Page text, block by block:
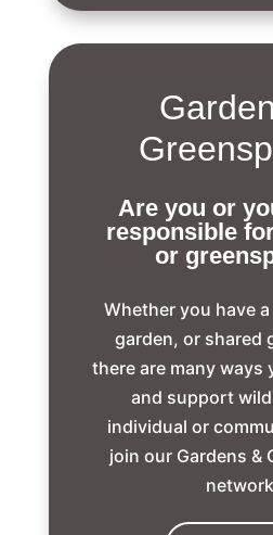
Are you or
responsible
or
Whether you have
garden, or shared
there are many ways
and support
individual or
join our Gardens &